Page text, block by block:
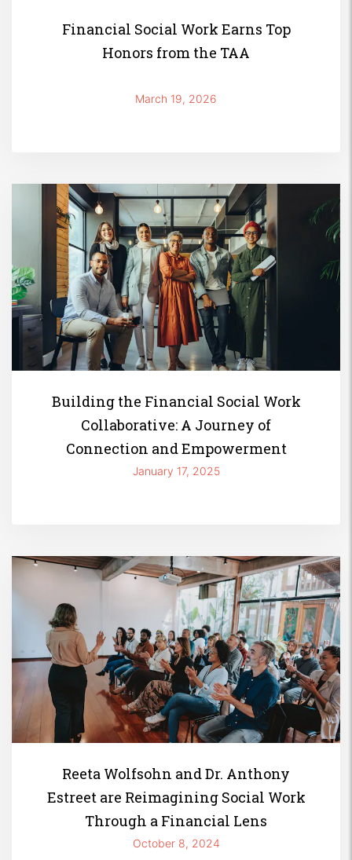
Financial Social Work Earns Top
Honors from the TAA
March 19, 2026
Building the Financial Social Work
Collaborative: A Journey of
Connection and Empowerment
January 17, 2025
Reeta Wolfsohn and Dr. Anthony
Estreet are Reimagining Social Work
Through a Financial Lens
October 8, 2024